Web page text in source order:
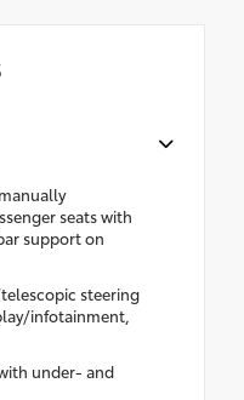
seats with
support on
steering
infotainment,
under- and